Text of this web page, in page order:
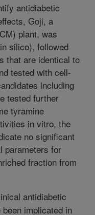
antidiabetic
Goji, a
plant, was
silico), followed
that are identical to
tested with cell-
including
tested further
tyramine
in vitro, the
no significant
parameters for
fraction from
antidiabetic
implicated in